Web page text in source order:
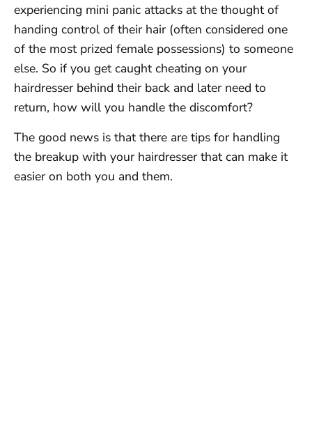
experiencing mini panic attacks at the thought of
handing control of their hair (often considered one
of the most prized female possessions) to someone
else. So if you get caught cheating on your
hairdresser behind their back and later need to
return, how will you handle the discomfort?
The good news is that there are tips for handling
the breakup with your hairdresser that can make it
easier on both you and them.